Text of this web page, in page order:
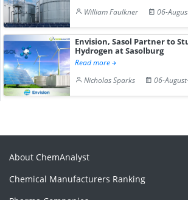
William Faulkner
06-
Envision, Sasol Partner to
Hydrogen at Sasolburg
Read more
Nicholas Sparks
06-
About ChemAnalyst
Chemical Manufacturers Ranking